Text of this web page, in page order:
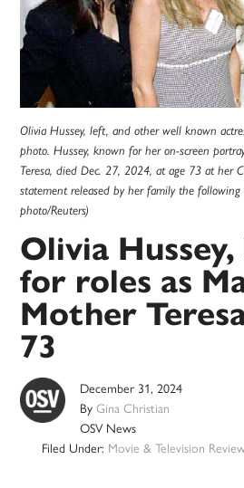
Olivia Hussey, left, and other well known
photo. Hussey, known for her on-screen
Teresa, died Dec. 27, 2024, at age 73 at her
statement released by her family the following
photo/Reuters)
Olivia
for roles as
Mother
73
December 31, 2024
ByGina Christian
OSV News
Filed Under: Movie & Television